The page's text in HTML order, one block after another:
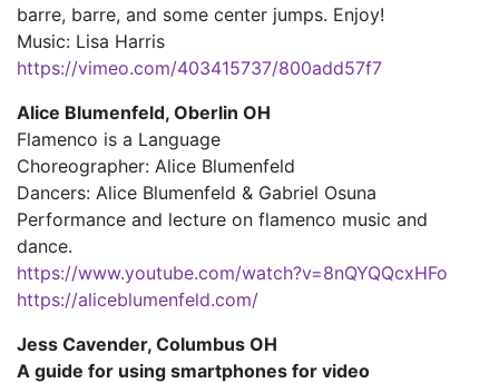
barre, barre, and some center jumps. Enjoy!
Music: Lisa Harris
https://vimeo.com/403415737/800add57f7
Alice Blumenfeld, Oberlin OH
Flamenco is a Language
Choreographer: Alice Blumenfeld
Dancers: Alice Blumenfeld & Gabriel Osuna
Performance and lecture on flamenco music and
dance.
https://www.youtube.com/watch?v=8nQYQQcxHFo
https://aliceblumenfeld.com/
Jess Cavender, Columbus OH
A guide for using smartphones for video